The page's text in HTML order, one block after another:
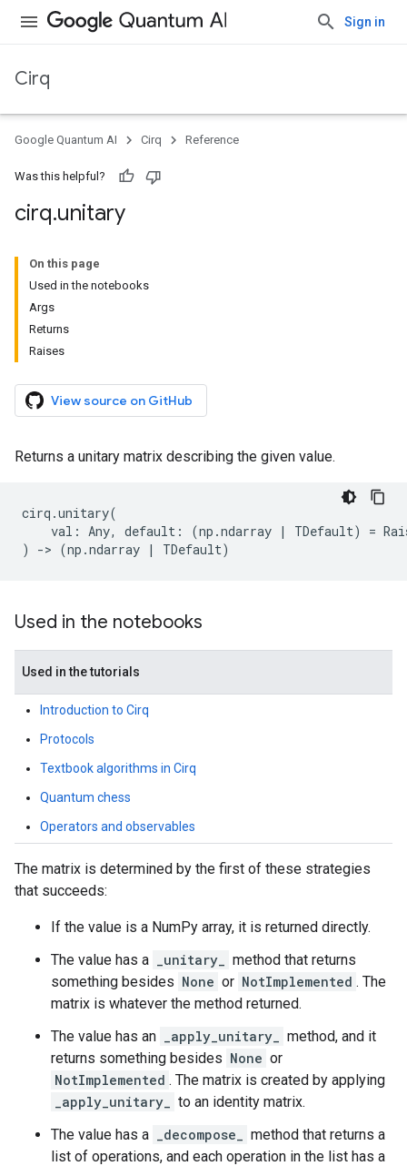
Sign in
Cirq
Google Quantum AI Cirq Reference
Was this helpful?
cirq.unitary
On this page
Used in the notebooks
Args
Returns
Raises
View source on GitHub
Returns a unitary matrix describing the given value.
cirq .unitary(
val : Any, default : (np .ndarray | TDefault) =
)
-> (np .ndarray | TDefault)
Used in the notebooks
Used in the tutorials
Introduction to Cirq
Protocols
Textbook algorithms in Cirq
Quantum chess
Operators and observables
The matrix is determined by the first of these strategies
that succeeds:
If the value is a NumPy array, it is returned directly.
The value has a
_unitary_
method that returns
something besides None or NotImplemented . The
matrix is whatever the method returned.
The value has an
_apply_unitary_
method, and it
returns something besides None or
NotImplemented . The matrix is created by applying
_apply_unitary_
to an identity matrix.
The value has a
_decompose_
method that returns a
list of operations, and each operation in the list has a